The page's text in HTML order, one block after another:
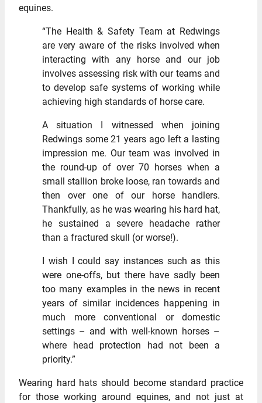
equines.
“The Health & Safety Team at Redwings
are very aware of the risks involved when
interacting with any horse and our job
involves assessing risk with our teams and
to develop safe systems of working while
achieving high standards of horse care.
A situation I witnessed when joining
Redwings some 21 years ago left a lasting
impression me. Our team was involved in
the round-up of over 70 horses when a
small stallion broke loose, ran towards and
then over one of our horse handlers.
Thankfully, as he was wearing his hard hat,
he sustained a severe headache rather
than a fractured skull (or worse!).
I wish I could say instances such as this
were one-offs, but there have sadly been
too many examples in the news in recent
years of similar incidences happening in
much more conventional or domestic
settings – and with well-known horses –
where head protection had not been a
priority.”
Wearing hard hats should become standard practice
for those working around equines, and not just at